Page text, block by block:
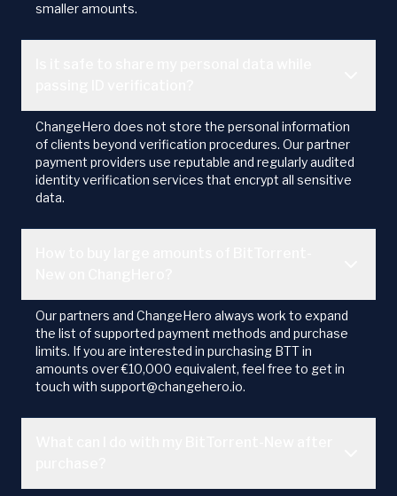
smaller amounts.
ChangeHero does not store the personal information
of clients beyond verification procedures. Our partner
payment providers use reputable and regularly audited
identity verification services that encrypt all sensitive
data.
Our partners and ChangeHero always work to expand
the list of supported payment methods and purchase
limits. If you are interested in purchasing BTT in
amounts over €10,000 equivalent, feel free to get in
touch with support@changehero.io.